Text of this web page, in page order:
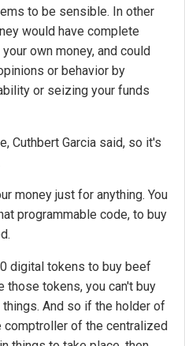
to be sensible. In other
would have complete
own money, and could
or behavior by
or seizing your funds
Cuthbert Garcia said, so it's
money just for anything. You
programmable code, to buy
digital tokens to buy beef
those tokens, you can't buy
And so if the holder of
comptroller of the centralized